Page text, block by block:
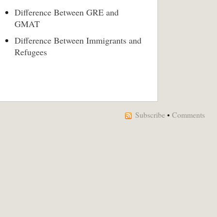
Difference Between GRE and
GMAT
Difference Between Immigrants and
Refugees
Subscribe • Comments